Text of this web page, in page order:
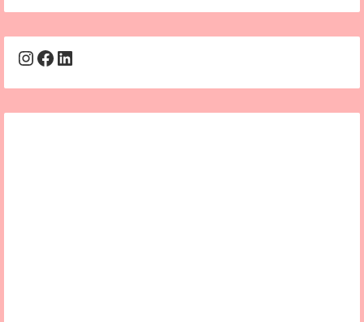
Instagram
Facebook
LinkedIn